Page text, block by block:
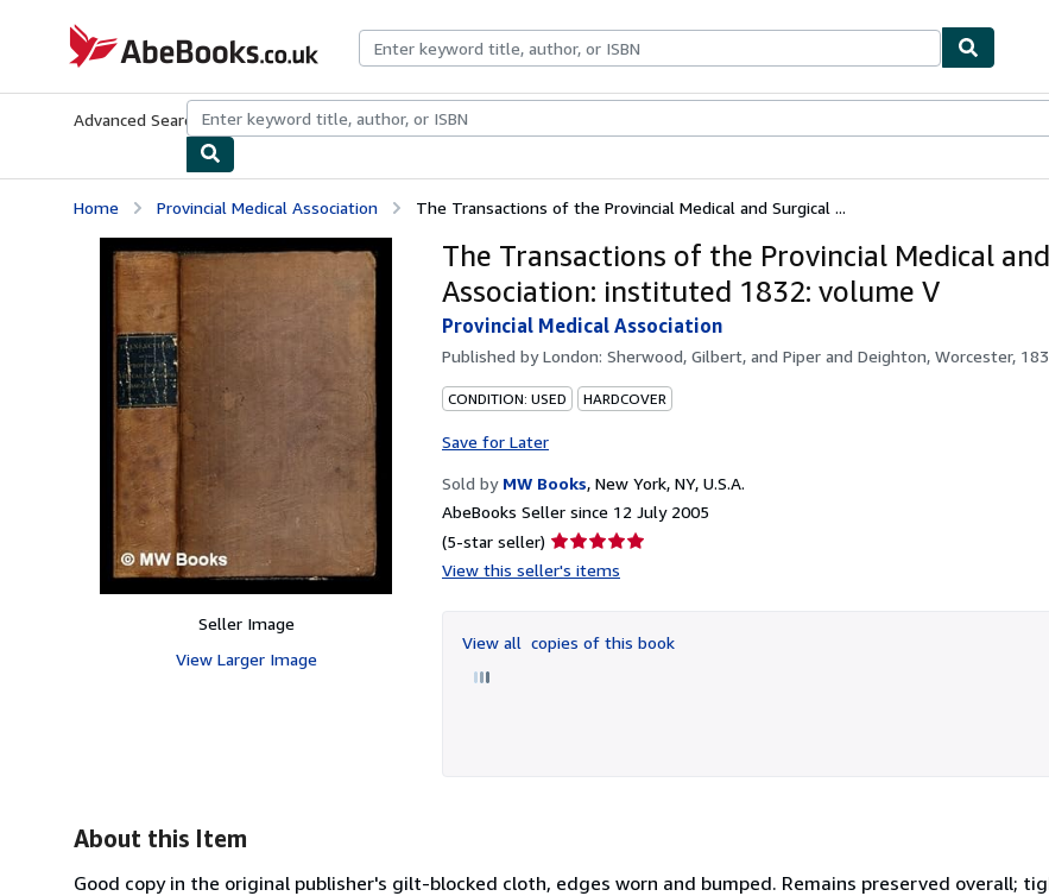
AbeBooks.co.uk
Advanced Search Browse CollectionsRare BooksArt & Collectables
Home Provincial Medical Association The Transactions of the Provincial Medical and Surgical ...
Seller Image
View Larger Image
The Transactions of the Provincial Medical
Association: instituted 1832: volume V
Provincial Medical Association
Published byLondon: Sherwood, Gilbert, and Piper and Deighton, Worcester,
CONDITION: USED HARDCOVER
Save for Later
Sold by MW Books, New York, NY, U.S.A.
AbeBooks Seller since 12 July 2005
(5-star seller) Seller
rating
of
5
View this seller's items
View all copies of this book
About this Item
Good copy in the original publisher's gilt-blocked cloth, edges worn and bumped. Remains preserved overall;